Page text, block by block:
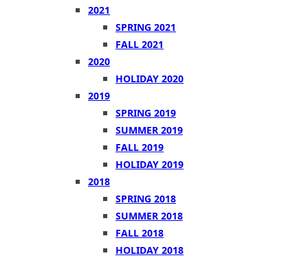
2021
SPRING 2021
FALL 2021
2020
HOLIDAY 2020
2019
SPRING 2019
SUMMER 2019
FALL 2019
HOLIDAY 2019
2018
SPRING 2018
SUMMER 2018
FALL 2018
HOLIDAY 2018